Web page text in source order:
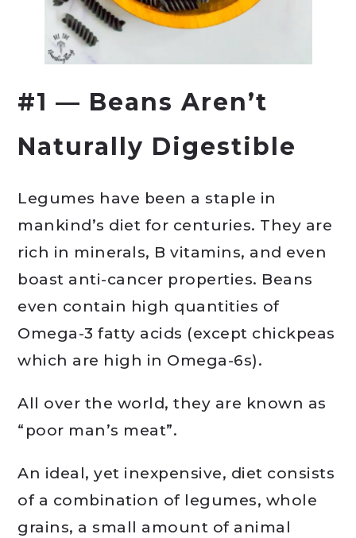
#1 — Beans Aren’t
Naturally Digestible
Legumes have been a staple in
mankind’s diet for centuries. They are
rich in minerals, B vitamins, and even
boast anti-cancer properties. Beans
even contain high quantities of
Omega-3 fatty acids (except chickpeas
which are high in Omega-6s).
All over the world, they are known as
“poor man’s meat”.
An ideal, yet inexpensive, diet consists
of a combination of legumes, whole
grains, a small amount of animal